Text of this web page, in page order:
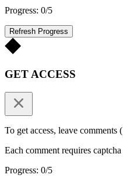
Progress: 0/5
Refresh Progress
GET ACCESS
To get access, leave comments
Each comment requires
Progress: 0/5